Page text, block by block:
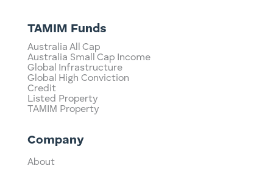
TAMIM Funds
Australia All Cap
Australia Small Cap Income
Global Infrastructure
Global High Conviction
Credit
Listed Property
TAMIM Property
Company
About